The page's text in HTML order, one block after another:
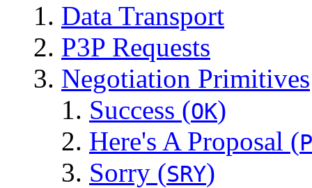
Data Transport
P3P Requests
Negotiation Primitives
Success (OK)
Here's A Proposal (
Sorry (SRY)